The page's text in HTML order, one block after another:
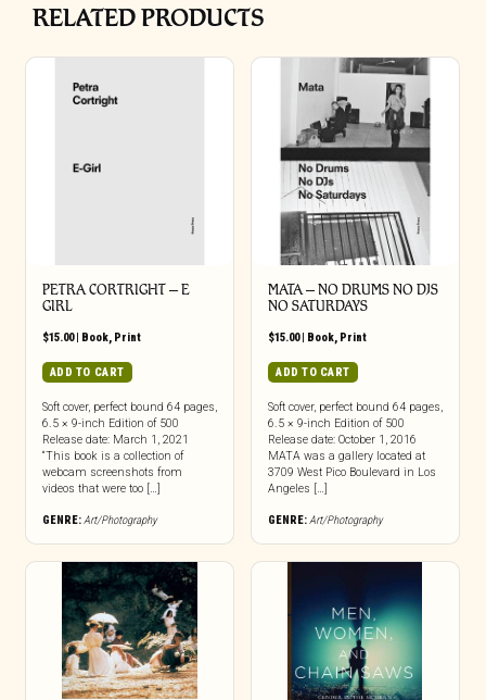
RELATED PRODUCTS
PETRA CORTRIGHT – E
GIRL
$15.00| Book, Print
ADD TO CART
Soft cover, perfect bound 64 pages,
6.5 × 9-inch Edition of 500
Release date: March 1, 2021
“This book is a collection of
webcam screenshots from
videos that were too […]
GENRE:Art/Photography
MATA – NO DRUMS NO DJS
NO SATURDAYS
$15.00| Book, Print
ADD TO CART
Soft cover, perfect bound 64 pages,
6.5 × 9-inch Edition of 500
Release date: October 1, 2016
MATA was a gallery located at
3709 West Pico Boulevard in Los
Angeles […]
GENRE:Art/Photography